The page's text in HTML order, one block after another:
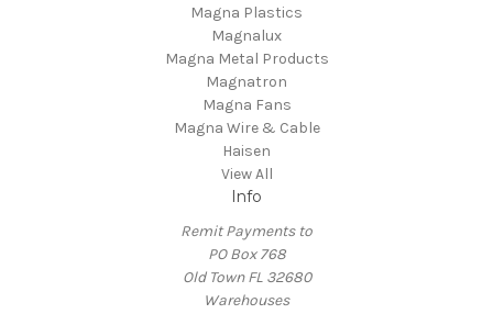
Magna Plastics
Magnalux
Magna Metal Products
Magnatron
Magna Fans
Magna Wire & Cable
Haisen
View All
Info
Remit Payments to
PO Box 768
Old Town FL 32680
Warehouses